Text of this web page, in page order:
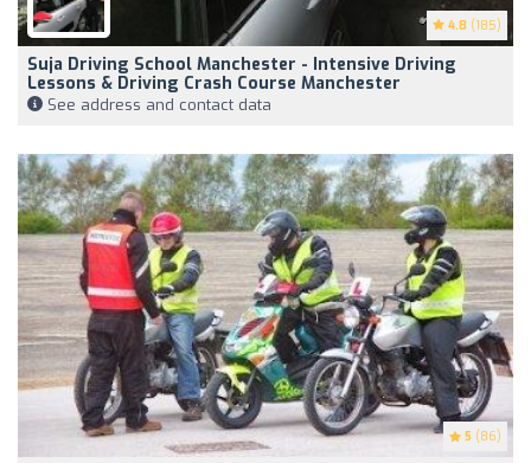
4.8 (185)
Suja Driving School Manchester - Intensive Driving
Lessons & Driving Crash Course Manchester
See address and contact data
5 (86)